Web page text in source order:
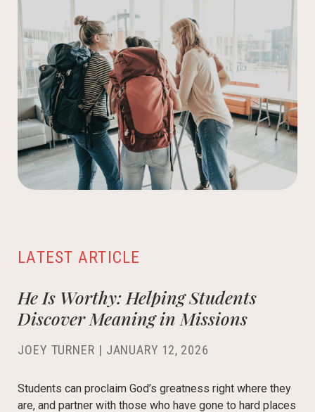
LATEST ARTICLE
He Is Worthy: Helping Students
Discover Meaning in Missions
JOEY TURNER | JANUARY 12, 2026
Students can proclaim God’s greatness right where they
are, and partner with those who have gone to hard places